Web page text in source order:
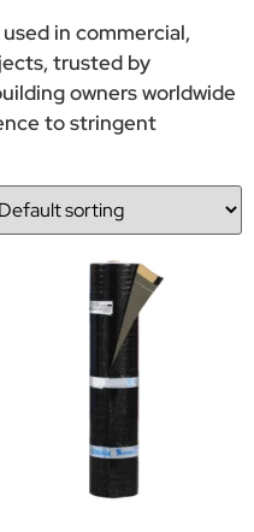
in commercial,
trusted by
owners worldwide
to stringent